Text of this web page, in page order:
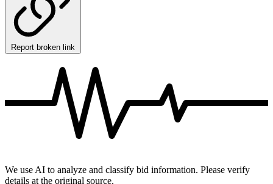
Report broken link
We use AI to analyze and classify bid information. Please verify
details at the original source.